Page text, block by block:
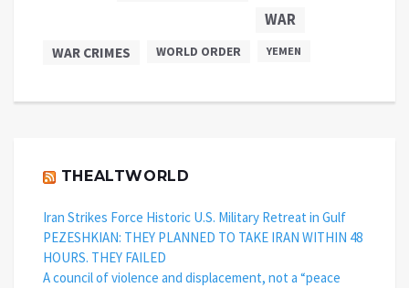
WAR
WAR CRIMES WORLD ORDER YEMEN
THEALTWORLD
Iran Strikes Force Historic U.S. Military Retreat in Gulf
PEZESHKIAN: THEY PLANNED TO TAKE IRAN WITHIN 48
HOURS. THEY FAILED
A council of violence and displacement, not a “peace